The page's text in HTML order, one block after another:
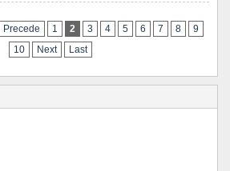
Precede 1 2 3 4 5 6 7 8
9
10
Next Last